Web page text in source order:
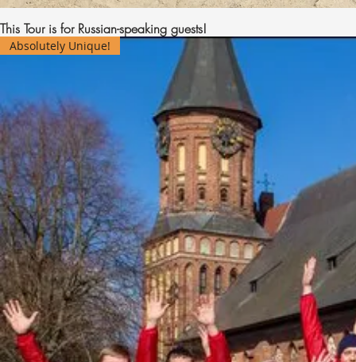
This Tour is for Russian-speaking guests!
Absolutely Unique!